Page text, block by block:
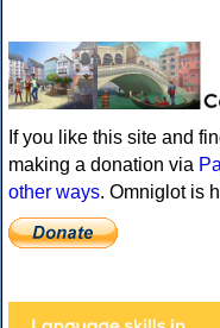
If you like this site and
making a donation via
other ways. Omniglot is